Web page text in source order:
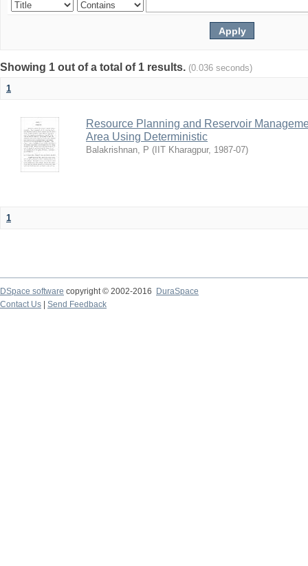
Showing 1 out of a total of 1 results. (0.036 seconds)
1
Resource Planning and Reservoir
Area Using Deterministic
Balakrishnan, P ( IIT Kharagpur, 1987-07)
1
DSpace software copyright © 2002-2016
DuraSpace
Contact Us
Send Feedback